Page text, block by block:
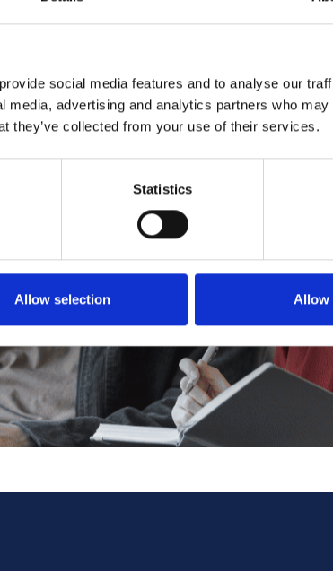
social media features and to analyse our
media, advertising and analytics partners who
they’ve collected from your use of their services.
Statistics
Allow selection Allow